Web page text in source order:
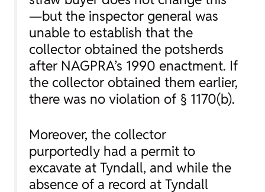
—but the inspector general was
unable to establish that the
collector obtained the potsherds
after NAGPRA’s 1990 enactment. If
the collector obtained them earlier,
there was no violation of § 1170(b).
Moreover, the collector
purportedly had a permit to
excavate at Tyndall, and while the
absence of a record at Tyndall